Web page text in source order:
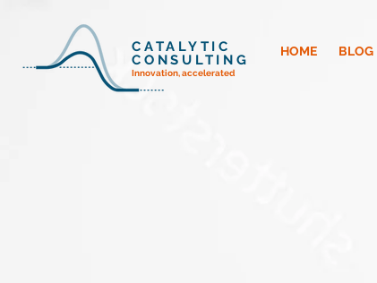
CATALYTIC
CONSULTING
Innovation, accelerated
HOME BLOG